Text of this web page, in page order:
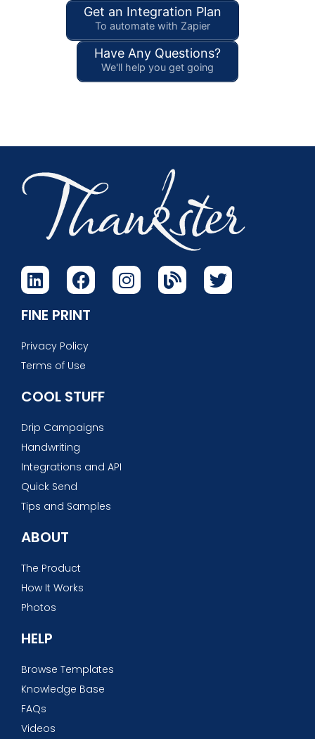
Get an Integration Plan
To automate with Zapier
Have Any Questions?
We'll help you get going
FINE PRINT
Privacy Policy
Terms of Use
COOL STUFF
Drip Campaigns
Handwriting
Integrations and API
Quick Send
Tips and Samples
ABOUT
The Product
How It Works
Photos
HELP
Browse Templates
Knowledge Base
FAQs
Videos